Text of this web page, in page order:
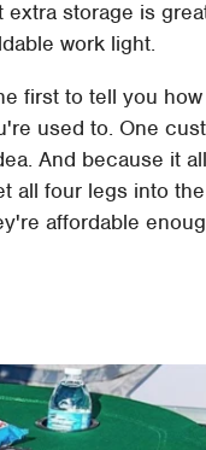
storage is
work light.
first to tell you
used to. One
And because it
all four legs into
affordable